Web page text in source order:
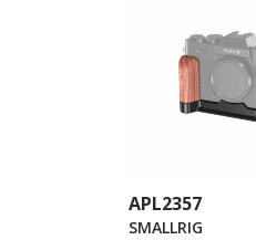
APL2357
SMALLRIG